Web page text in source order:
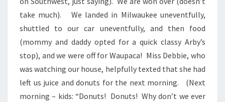
take much). We landed in Milwaukee uneventfully,
shuttled to our car uneventfully, and then food
(mommy and daddy opted for a quick classy Arby’s
stop), and we were off for Waupaca! Miss Debbie, who
was watching our house, helpfully texted that she had
left us juice and donuts for the next morning. (Next
morning – kids: “Donuts! Donuts! Why don’t we ever